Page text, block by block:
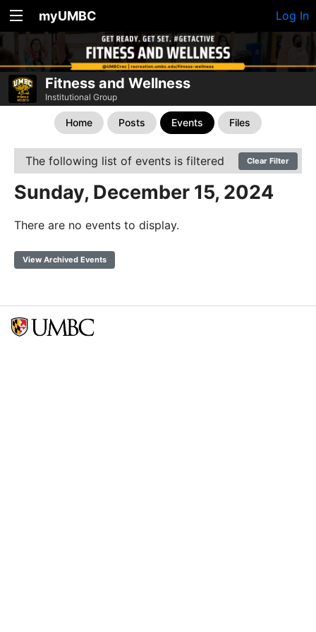
myUMBC Log In
Fitness and Wellness
Institutional Group
Home Posts Events Files
The following list of events is filtered Clear Filter
Sunday, December 15, 2024
There are no events to display.
View Archived Events